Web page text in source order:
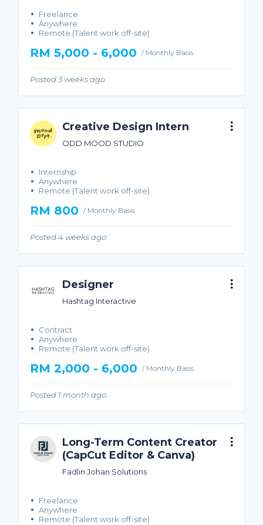
Freelance
Anywhere
Remote (Talent work off-site)
RM 5,000 - 6,000 / Monthly Basis
Posted 3 weeks ago
Creative Design Intern
ODD MOOD STUDIO
Internship
Anywhere
Remote (Talent work off-site)
RM 800 / Monthly Basis
Posted 4 weeks ago
Designer
Hashtag Interactive
Contract
Anywhere
Remote (Talent work off-site)
RM 2,000 - 6,000 / Monthly Basis
Posted 1 month ago
Long-Term Content Creator
(CapCut Editor & Canva)
Fadlin Johan Solutions
Freelance
Anywhere
Remote (Talent work off-site)